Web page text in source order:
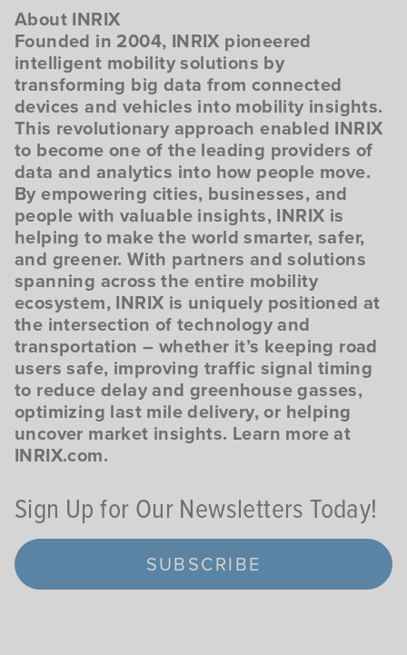
About INRIX
Founded in 2004, INRIX pioneered
intelligent mobility solutions by
transforming big data from connected
devices and vehicles into mobility insights.
This revolutionary approach enabled INRIX
to become one of the leading providers of
data and analytics into how people move.
By empowering cities, businesses, and
people with valuable insights, INRIX is
helping to make the world smarter, safer,
and greener. With partners and solutions
spanning across the entire mobility
ecosystem, INRIX is uniquely positioned at
the intersection of technology and
transportation – whether it’s keeping road
users safe, improving traffic signal timing
to reduce delay and greenhouse gasses,
optimizing last mile delivery, or helping
uncover market insights. Learn more at
INRIX.com.
Sign Up for Our Newsletters Today!
SUBSCRIBE